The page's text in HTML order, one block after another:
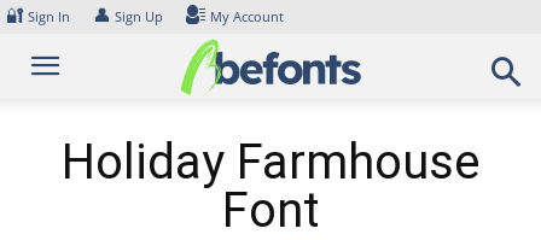
Skip
content
🔐 Sign In 👤 Sign Up My Account
Holiday Farmhouse
Font